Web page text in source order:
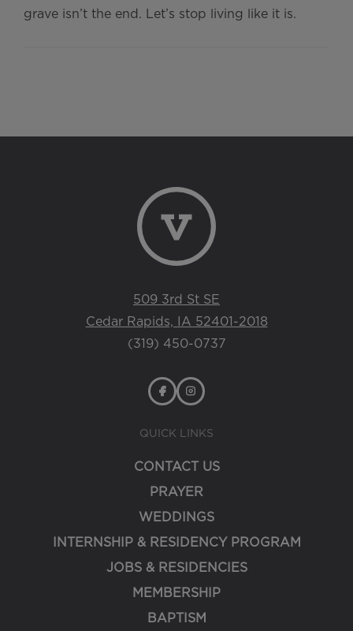
grave isn’t the end. Let’s stop living like it is.
509 3rd St SE
Cedar Rapids, IA 52401-2018
(319) 450-0737
QUICK LINKS
CONTACT US
PRAYER
WEDDINGS
INTERNSHIP & RESIDENCY PROGRAM
JOBS & RESIDENCIES
MEMBERSHIP
BAPTISM